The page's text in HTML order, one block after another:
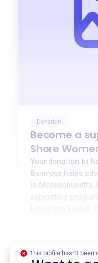
Donation
Become a
Shore
Your donation to
Business helps
in Massachusetts,
supporting
This profile hasn’t been